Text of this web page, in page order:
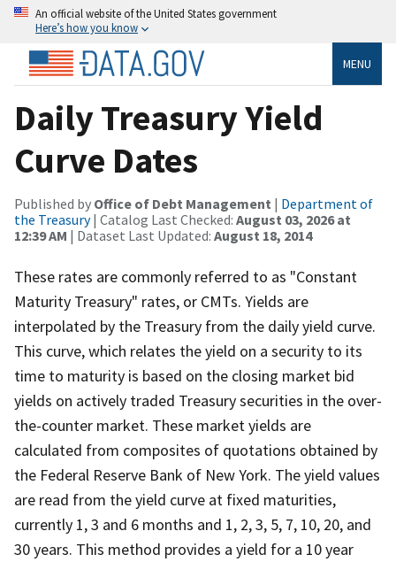
An official website of the United States government
Here’s how you know
MENU
Daily Treasury Yield
Curve Dates
Published by Office of Debt Management | Department of
the Treasury| Catalog Last Checked: August 03, 2026 at
12:39 AM | Dataset Last Updated: August 18, 2014
These rates are commonly referred to as "Constant
Maturity Treasury" rates, or CMTs. Yields are
interpolated by the Treasury from the daily yield curve.
This curve, which relates the yield on a security to its
time to maturity is based on the closing market bid
yields on actively traded Treasury securities in the over-
the-counter market. These market yields are
calculated from composites of quotations obtained by
the Federal Reserve Bank of New York. The yield values
are read from the yield curve at fixed maturities,
currently 1, 3 and 6 months and 1, 2, 3, 5, 7, 10, 20, and
30 years. This method provides a yield for a 10 year